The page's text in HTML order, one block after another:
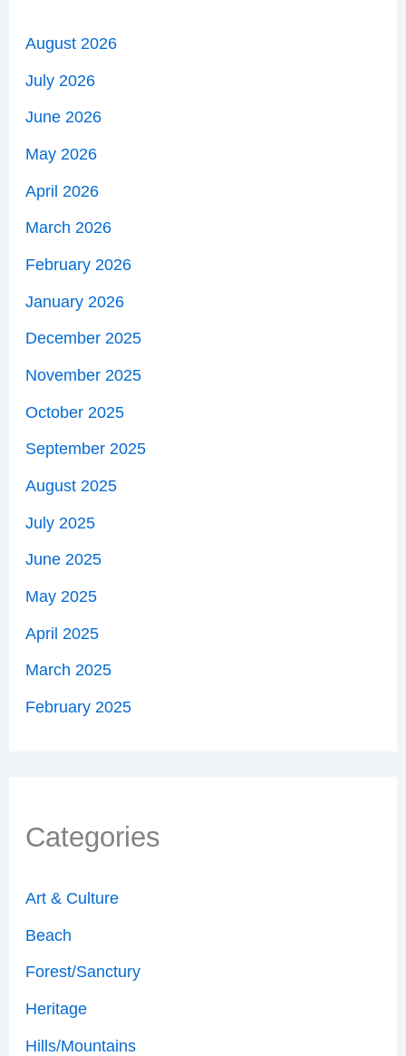
August 2026
July 2026
June 2026
May 2026
April 2026
March 2026
February 2026
January 2026
December 2025
November 2025
October 2025
September 2025
August 2025
July 2025
June 2025
May 2025
April 2025
March 2025
February 2025
Categories
Art & Culture
Beach
Forest/Sanctury
Heritage
Hills/Mountains